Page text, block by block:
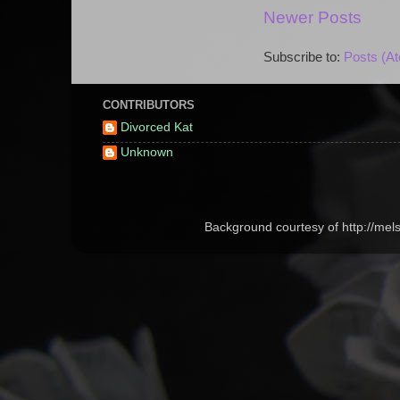
Newer Posts
Subscribe to: Posts
CONTRIBUTORS
Divorced Kat
Unknown
Background courtesy of http://